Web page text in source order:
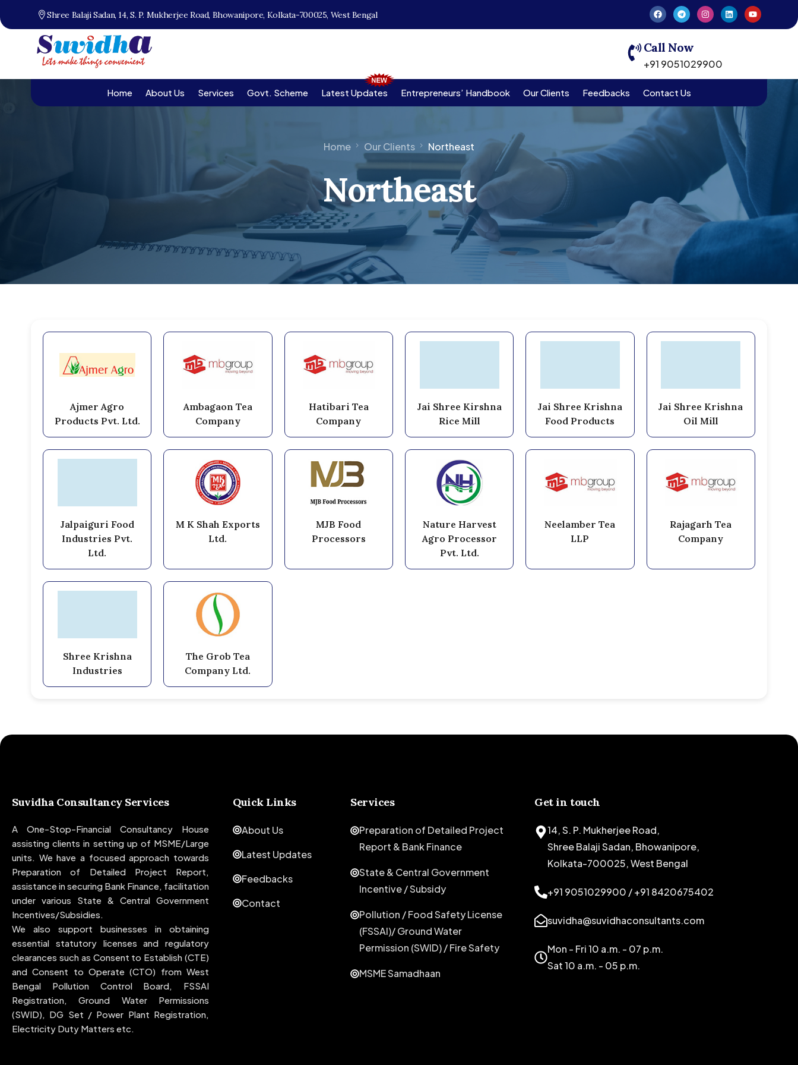
Shree Balaji Sadan, 14, S. P. Mukherjee Road, Bhowanipore, Kolkata-700025, West Bengal
Call Now
+91 9051029900
Home About Us Services Govt. Scheme Latest Updates Entrepreneurs’ Handbook Our Clients Feedbacks Contact Us
Home Our Clients Northeast
Northeast
Ajmer Agro
Products Pvt. Ltd.
Ambagaon Tea
Company
Hatibari Tea
Company
Jai Shree Kirshna
Rice Mill
Jai Shree Krishna
Food Products
Jai Shree Krishna
Oil Mill
Jalpaiguri Food
Industries Pvt.
Ltd.
M K Shah Exports
Ltd.
MJB Food
Processors
Nature Harvest
Agro Processor
Pvt. Ltd.
Neelamber Tea
LLP
Rajagarh Tea
Company
Shree Krishna
Industries
The Grob Tea
Company Ltd.
Suvidha Consultancy Services
A One-Stop-Financial Consultancy House
assisting clients in setting up of MSME/Large
units. We have a focused approach towards
Preparation of Detailed Project Report,
assistance in securing Bank Finance, facilitation
under various State & Central Government
Incentives/Subsidies.
We also support businesses in obtaining
essential statutory licenses and regulatory
clearances such as Consent to Establish (CTE)
and Consent to Operate (CTO) from West
Bengal Pollution Control Board, FSSAI
Registration, Ground Water Permissions
(SWID), DG Set / Power Plant Registration,
Electricity Duty Matters etc.
Quick Links
About Us
Latest Updates
Feedbacks
Contact
Services
Preparation of Detailed Project
Report & Bank Finance
State & Central Government
Incentive / Subsidy
Pollution / Food Safety License
(FSSAI)/ Ground Water
Permission (SWID) / Fire Safety
MSME Samadhaan
Get in touch
14, S. P. Mukherjee Road,
Shree Balaji Sadan, Bhowanipore,
Kolkata-700025, West Bengal
+91 9051029900 / +91 8420675402
suvidha@suvidhaconsultants.com
Mon - Fri 10 a.m. - 07 p.m.
Sat 10 a.m. - 05 p.m.